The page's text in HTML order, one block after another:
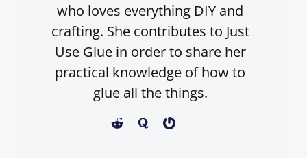
who loves everything DIY and
crafting. She contributes to Just
Use Glue in order to share her
practical knowledge of how to
glue all the things.